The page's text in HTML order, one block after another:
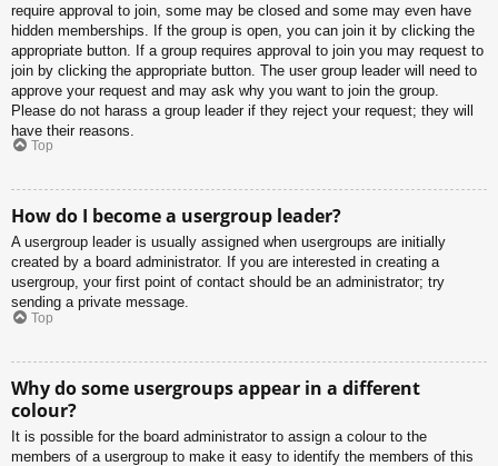
require approval to join, some may be closed and some may even have
hidden memberships. If the group is open, you can join it by clicking the
appropriate button. If a group requires approval to join you may request to
join by clicking the appropriate button. The user group leader will need to
approve your request and may ask why you want to join the group.
Please do not harass a group leader if they reject your request; they will
have their reasons.
Top
How do I become a usergroup leader?
A usergroup leader is usually assigned when usergroups are initially
created by a board administrator. If you are interested in creating a
usergroup, your first point of contact should be an administrator; try
sending a private message.
Top
Why do some usergroups appear in a different
colour?
It is possible for the board administrator to assign a colour to the
members of a usergroup to make it easy to identify the members of this